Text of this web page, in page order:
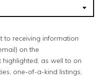
to receiving information
on the
highlighted, as well to on
one-of-a-kind listings,